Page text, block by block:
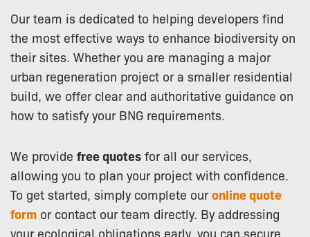
Our team is dedicated to helping developers find
the most effective ways to enhance biodiversity on
their sites. Whether you are managing a major
urban regeneration project or a smaller residential
build, we offer clear and authoritative guidance on
how to satisfy your BNG requirements.
We provide free quotes for all our services,
allowing you to plan your project with confidence.
To get started, simply complete ouronline quote
form or contact our team directly. By addressing
your ecological obligations early, you can secure